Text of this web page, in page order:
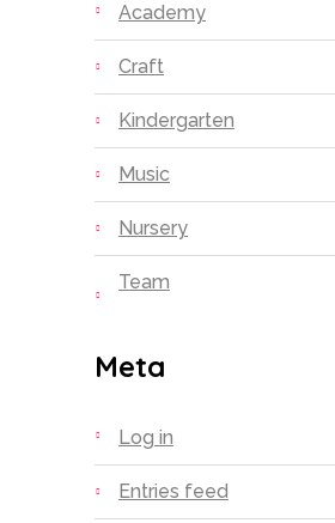
Academy
Craft
Kindergarten
Music
Nursery
Team
Meta
Log in
Entries feed